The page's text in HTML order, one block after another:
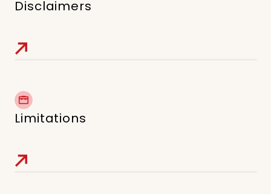
Disclaimers
Limitations